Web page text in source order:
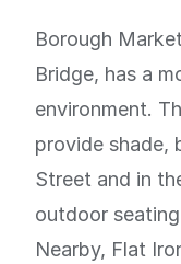
Borough
Bridge, has a
environment.
provide shade,
Street and in
outdoor
Nearby, Flat